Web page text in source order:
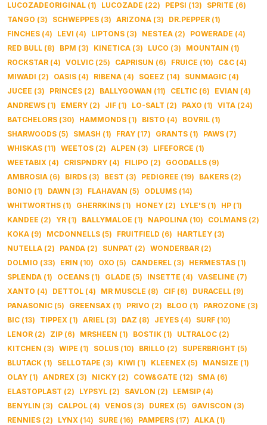
LUCOZADEORIGINAL (1) LUCOZADE (22) PEPSI (13) SPRITE (6)
TANGO (3) SCHWEPPES (3) ARIZONA (3) DR.PEPPER (1)
FINCHES (4) LEVI (4) LIPTONS (3) NESTEA (2) POWERADE (4)
RED BULL (8) BPM (3) KINETICA (3) LUCO (3) MOUNTAIN (1)
ROCKSTAR (4) VOLVIC (25) CAPRISUN (6) FRUICE (10) C&C (4)
MIWADI (2) OASIS (4) RIBENA (4) SQEEZ (14) SUNMAGIC (4)
JUCEE (3) PRINCES (2) BALLYGOWAN (11) CELTIC (6) EVIAN (4)
ANDREWS (1) EMERY (2) JIF (1) LO-SALT (2) PAXO (1) VITA (24)
BATCHELORS (30) HAMMONDS (1) BISTO (4) BOVRIL (1)
SHARWOODS (5) SMASH (1) FRAY (17) GRANTS (1) PAWS (7)
WHISKAS (11) WEETOS (2) ALPEN (3) LIFEFORCE (1)
WEETABIX (4) CRISPNDRY (4) FILIPO (2) GOODALLS (9)
AMBROSIA (6) BIRDS (3) BEST (3) PEDIGREE (19) BAKERS (2)
BONIO (1) DAWN (3) FLAHAVAN (5) ODLUMS (14)
WHITWORTHS (1) GHERRKINS (1) HONEY (2) LYLE'S (1) HP (1)
KANDEE (2) YR (1) BALLYMALOE (1) NAPOLINA (10) COLMANS (2)
KOKA (9) MCDONNELLS (5) FRUITFIELD (6) HARTLEY (3)
NUTELLA (2) PANDA (2) SUNPAT (2) WONDERBAR (2)
DOLMIO (33) ERIN (10) OXO (5) CANDEREL (3) HERMESTAS (1)
SPLENDA (1) OCEANS (1) GLADE (5) INSETTE (4) VASELINE (7)
XANTO (4) DETTOL (4) MR MUSCLE (8) CIF (6) DURACELL (9)
PANASONIC (5) GREENSAX (1) PRIVO (2) BLOO (1) PAROZONE (3)
BIC (13) TIPPEX (1) ARIEL (3) DAZ (8) JEYES (4) SURF (10)
LENOR (2) ZIP (6) MRSHEEN (1) BOSTIK (1) ULTRALOC (2)
KITCHEN (3) WIPE (1) SOLUS (10) BRILLO (2) SUPERBRIGHT (5)
BLUTACK (1) SELLOTAPE (3) KIWI (1) KLEENEX (5) MANSIZE (1)
OLAY (1) ANDREX (3) NICKY (2) COW&GATE (12) SMA (6)
ELASTOPLAST (2) LYPSYL (2) SAVLON (2) LEMSIP (4)
BENYLIN (3) CALPOL (4) VENOS (3) DUREX (5) GAVISCON (3)
RENNIES (2) LYNX (14) SURE (16) PAMPERS (17) ALKA (1)